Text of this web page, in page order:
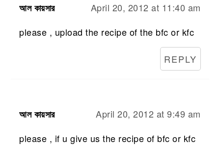
আল কায়সার
April 20, 2012 at 11:40 am
please , upload the recipe of the bfc or kfc
REPLY
আল কায়সার
April 20, 2012 at 9:49 am
please , if u give us the recipe of bfc or kfc